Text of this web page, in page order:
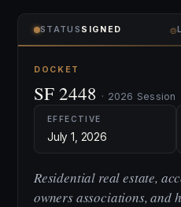
STATUS SIGNED ⌾
DOCKET
SF 2448 · 2026 Session
EFFECTIVE
July 1, 2026
Residential real estate,
owners associations, and